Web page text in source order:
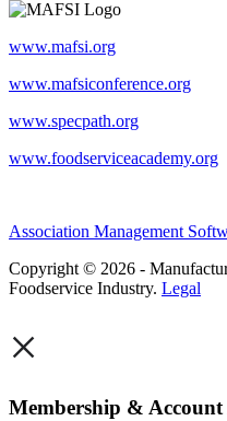
www.mafsi.org
www.mafsiconference.org
www.specpath.org
www.foodserviceacademy.org
Association Management
Copyright © 2026 -
Foodservice Industry. Legal
×
Membership & Account